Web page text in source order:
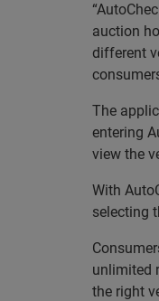
auction
different
The
entering
view the
With
selecting
unlimited
the right